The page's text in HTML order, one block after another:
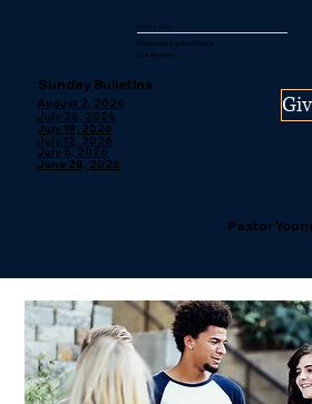
Mount Zion
Missionary Baptist Church
Los Angeles
Sunday Bulletins
August 2, 2026
July 26, 2026
July 19, 2026
July 12, 2026
July 5, 2026
June 28, 2026
Pastor